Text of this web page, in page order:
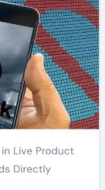
Directly